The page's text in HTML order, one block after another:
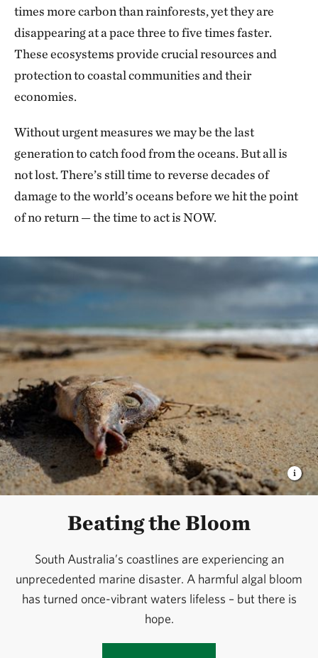
times more carbon than rainforests, yet they are
disappearing at a pace three to five times faster.
These ecosystems provide crucial resources and
protection to coastal communities and their
economies.
Without urgent measures we may be the last
generation to catch food from the oceans. But all is
not lost. There’s still time to reverse decades of
damage to the world’s oceans before we hit the point
of no return — the time to act is NOW.
Beating the Bloom
South Australia’s coastlines are experiencing an
unprecedented marine disaster. A harmful algal bloom
has turned once-vibrant waters lifeless – but there is
hope.